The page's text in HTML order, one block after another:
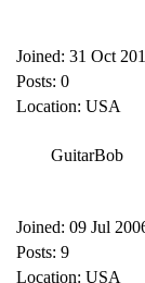
Joined: 31 Oct
Posts: 0
Location: USA
GuitarBob
Joined: 09 Jul
Posts: 9
Location: USA